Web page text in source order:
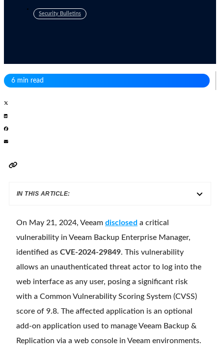
Security Bulletins
6 min read
IN THIS ARTICLE:
On May 21, 2024, Veeam disclosed a critical
vulnerability in Veeam Backup Enterprise Manager,
identified as CVE-2024-29849. This vulnerability
allows an unauthenticated threat actor to log into the
web interface as any user, posing a significant risk
with a Common Vulnerability Scoring System (CVSS)
score of 9.8. The affected application is an optional
add-on application used to manage Veeam Backup &
Replication via a web console in Veeam environments.